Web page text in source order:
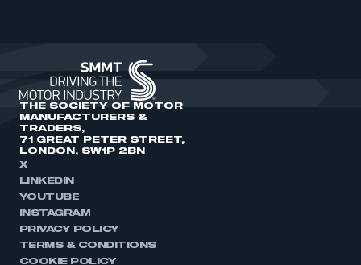
THE SOCIETY OF MOTOR
MANUFACTURERS &
TRADERS,
71 GREAT PETER STREET,
LONDON, SW1P 2BN
X
LINKEDIN
YOUTUBE
INSTAGRAM
PRIVACY POLICY
TERMS & CONDITIONS
COOKIE POLICY